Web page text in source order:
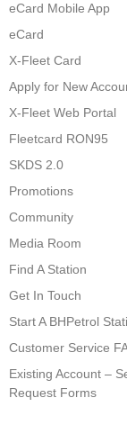
eCard Mobile App
eCard
X-Fleet Card
Apply for New
X-Fleet Web Portal
Fleetcard RON95
SKDS 2.0
Promotions
Community
Media Room
Find A Station
Get In Touch
Start A BHPetrol
Customer Service
Existing Account –
Request Forms